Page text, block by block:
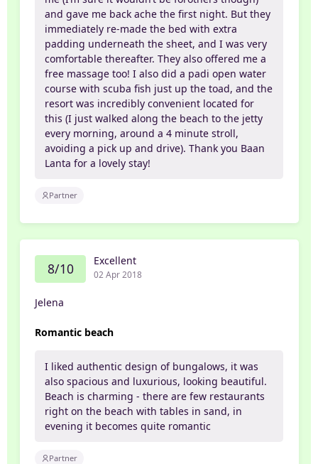
and gave me back ache the first night. But they
immediately re-made the bed with extra
padding underneath the sheet, and I was very
comfortable thereafter. They also offered me a
free massage too! I also did a padi open water
course with scuba fish just up the toad, and the
resort was incredibly convenient located for
this (I just walked along the beach to the jetty
every morning, around a 4 minute stroll,
avoiding a pick up and drive). Thank you Baan
Lanta for a lovely stay!
Partner
8/10 Excellent
02 Apr 2018
Jelena
Romantic beach
I liked authentic design of bungalows, it was
also spacious and luxurious, looking beautiful.
Beach is charming - there are few restaurants
right on the beach with tables in sand, in
evening it becomes quite romantic
Partner